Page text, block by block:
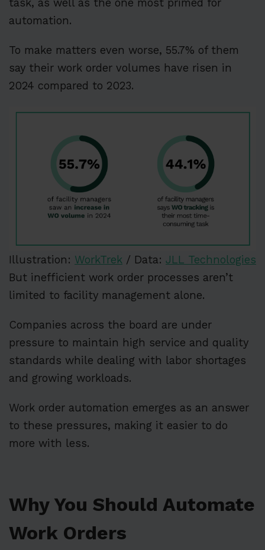
automation.
To make matters even worse, 55.7% of them
say their work order volumes have risen in
2024 compared to 2023.
Illustration: WorkTrek / Data: JLL Technologies
But inefficient work order processes aren’t
limited to facility management alone.
Companies across the board are under
pressure to maintain high service and quality
standards while dealing with labor shortages
and growing workloads.
Work order automation emerges as an answer
to these pressures, making it easier to do
more with less.
Why You Should Automate
Work Orders